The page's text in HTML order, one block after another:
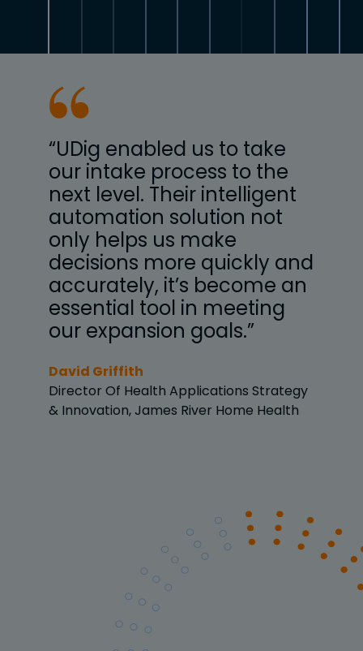
“UDig enabled us to take
our intake process to the
next level. Their intelligent
automation solution not
only helps us make
decisions more quickly and
accurately, it’s become an
essential tool in meeting
our expansion goals.”
David Griffith
Director Of Health Applications Strategy
& Innovation, James River Home Health